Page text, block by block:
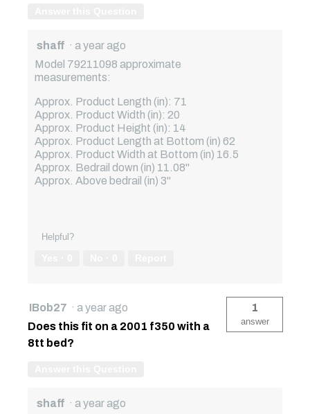
shaff · a year ago
Model 79211098 approximate
measurements:
Approx. Product Length (in): 71
Approx. Product Width (in): 20
Approx. Product Height (in): 14
Approx. Product Length at Bottom (in) 62
Approx. Product Width at Bottom (in) 16.5
Approx. Bedrail down (in) 11.08"
Approx. Above bedrail (in) 3"
Helpful?
IBob27 · a year ago
Does this fit on a 2001 f350 with a
8tt bed?
1
answer
shaff · a year ago